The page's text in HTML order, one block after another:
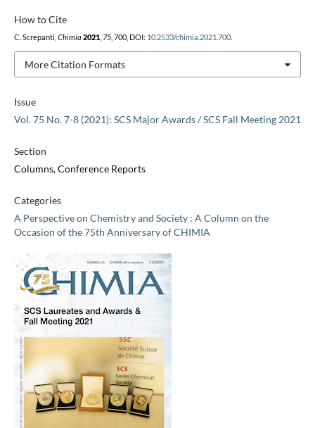
Issue
Vol. 75 No. 7-8 (2021): SCS Major Awards / SCS Fall Meeting 2021
Section
Columns, Conference Reports
Categories
A Perspective on Chemistry and Society : A Column on the
Occasion of the 75th Anniversary of CHIMIA
How to Cite
C. Screpanti, Chimia 2021, 75, 700, DOI: 10.2533/chimia.2021.700.
More Citation Formats